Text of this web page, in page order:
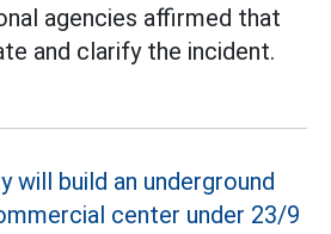
agencies affirmed that
and clarify the incident.